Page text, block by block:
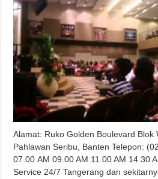
Alamat: Ruko Golden Boulevard Blok
Pahlawan Seribu, Banten Telepon:
07.00 AM 09.00 AM 11.00 AM 14.30
Service 24/7 Tangerang dan